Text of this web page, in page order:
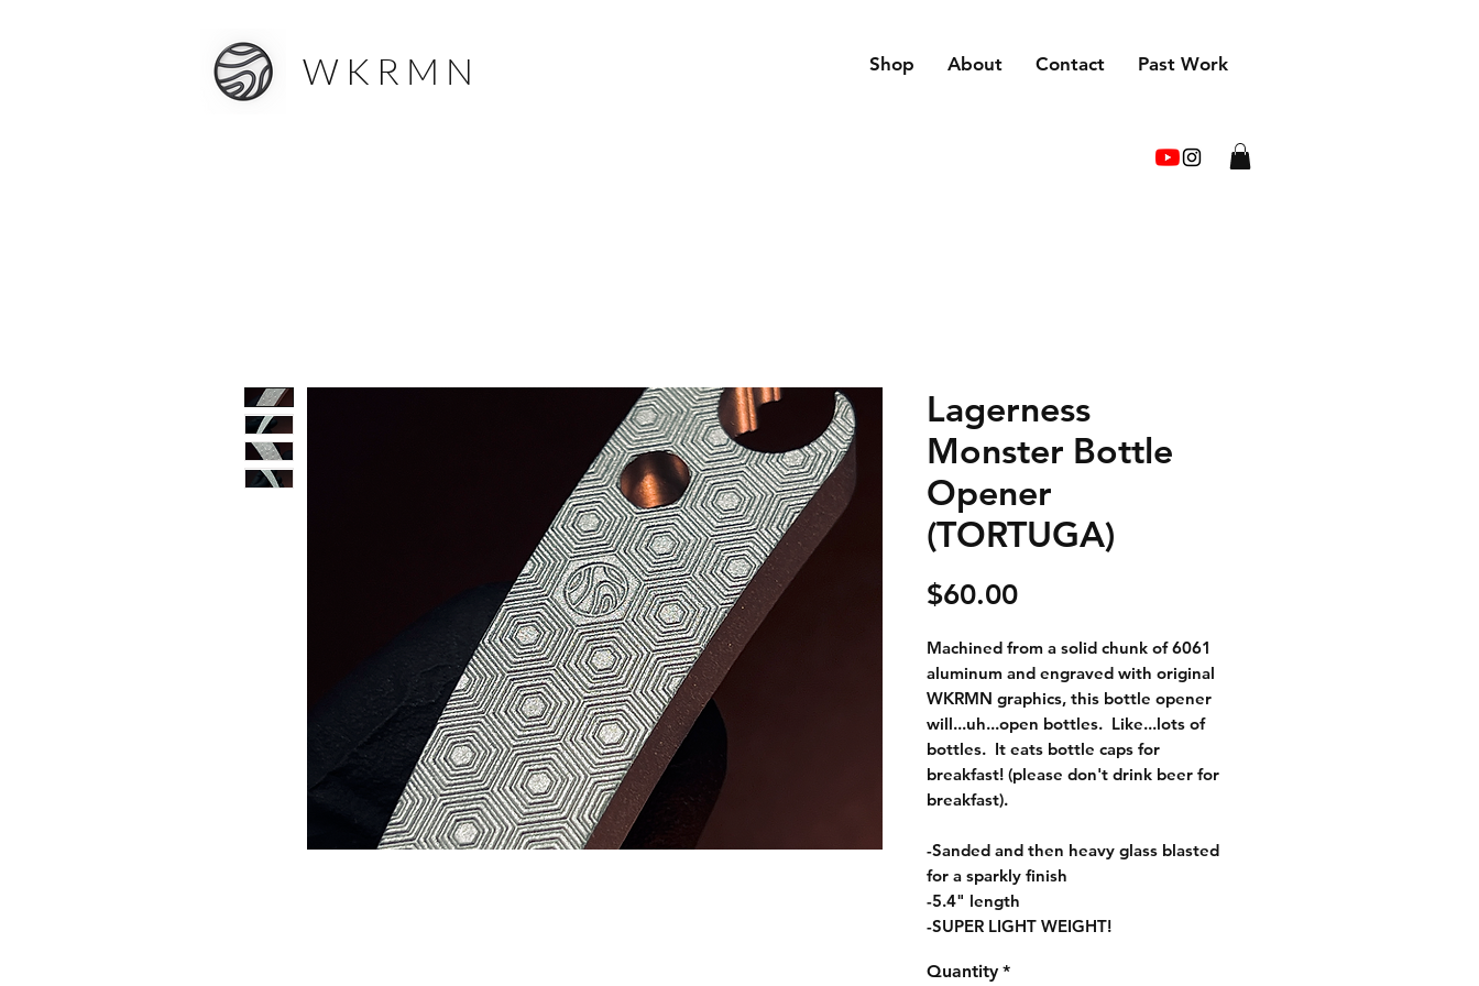
W K R M N Shop About Contact Past Work
Lagerness
Monster Bottle
Opener
(TORTUGA)
$60.00Price
Machined from a solid chunk of 6061
aluminum and engraved with original
WKRMN graphics, this bottle opener
will...uh...open bottles. Like...lots of
bottles. It eats bottle caps for
breakfast! (please don't drink beer for
breakfast).
-Sanded and then heavy glass blasted
for a sparkly finish
-5.4" length
-SUPER LIGHT WEIGHT!
Quantity *